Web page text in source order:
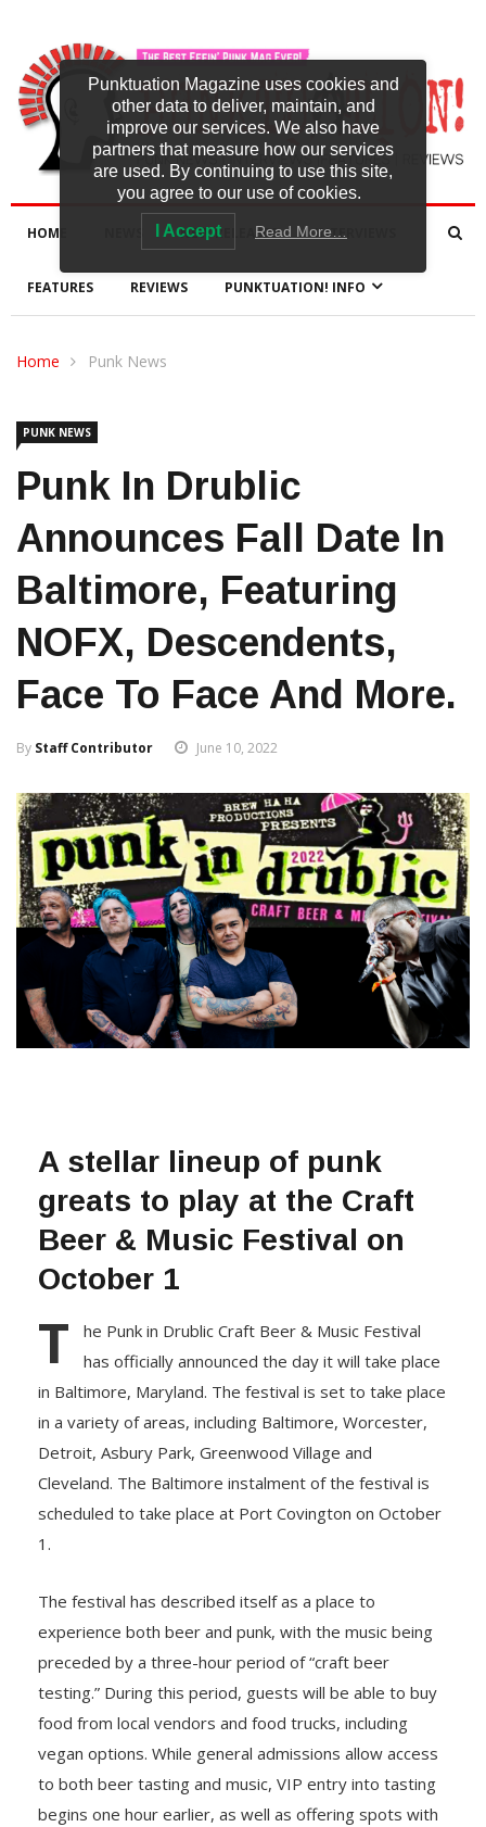
HOME NEW RELEASES INTERVIEWS
FEATURES REVIEWS PUNKTUATION! INFO
Home Punk News
PUNK NEWS
Punk In Drublic
Announces Fall Date In
Baltimore, Featuring
NOFX, Descendents,
Face To Face And More.
By Staff Contributor June 10, 2022
A stellar lineup of punk
greats to play at the Craft
Beer & Music Festival on
October 1
T
he Punk in Drublic Craft Beer & Music Festival
has officially announced the day it will take place
in Baltimore, Maryland. The festival is set to take place
in a variety of areas, including Baltimore, Worcester,
Detroit, Asbury Park, Greenwood Village and
Cleveland. The Baltimore instalment of the festival is
scheduled to take place at Port Covington on October
1.
The festival has described itself as a place to
experience both beer and punk, with the music being
preceded by a three-hour period of “craft beer
testing.” During this period, guests will be able to buy
food from local vendors and food trucks, including
vegan options. While general admissions allow access
to both beer tasting and music, VIP entry into tasting
begins one hour earlier, as well as offering spots with
Punktuation Magazine uses cookies and
other data to deliver, maintain, and
improve our services. We also have
partners that measure how our services
are used. By continuing to use this site,
you agree to our use of cookies.
I Accept Read More…